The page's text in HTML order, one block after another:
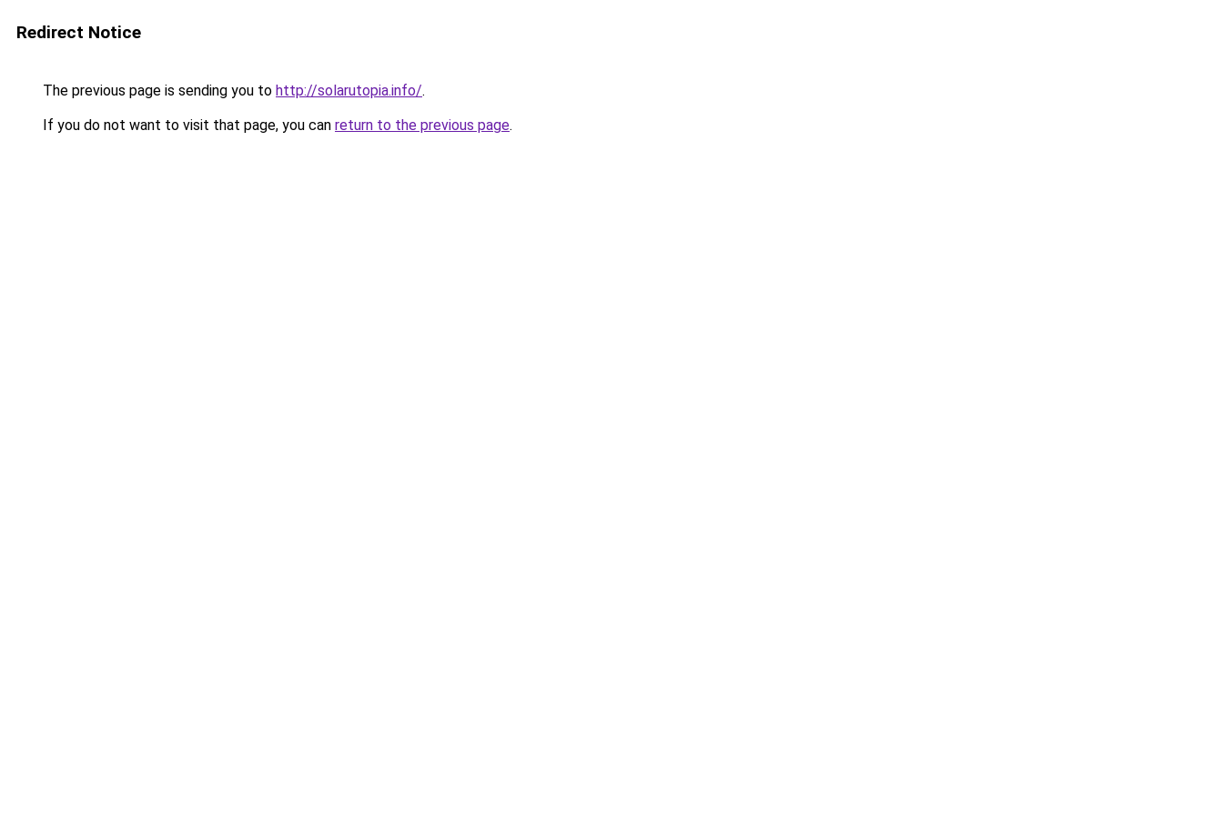
Redirect Notice
The previous page is sending you to http://solarutopia.info/.
If you do not want to visit that page, you can return to the previous page.